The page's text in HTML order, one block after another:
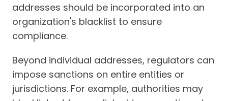
addresses should be incorporated into an
organization's blacklist to ensure
compliance.
Beyond individual addresses, regulators can
impose sanctions on entire entities or
jurisdictions. For example, authorities may